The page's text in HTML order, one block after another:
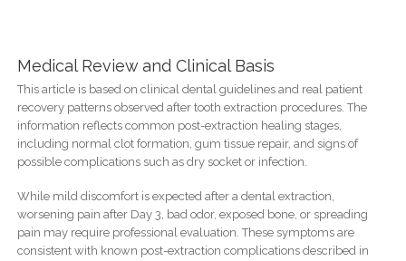
Medical Review and Clinical Basis
This article is based on clinical dental guidelines and real patient
recovery patterns observed after tooth extraction procedures. The
information reflects common post-extraction healing stages,
including normal clot formation, gum tissue repair, and signs of
possible complications such as dry socket or infection.
While mild discomfort is expected after a dental extraction,
worsening pain after Day 3, bad odor, exposed bone, or spreading
pain may require professional evaluation. These symptoms are
consistent with known post-extraction complications described in